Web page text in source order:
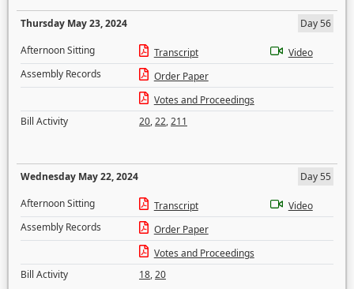
Thursday May 23, 2024
Day 56
Afternoon Sitting
Transcript
Video
Assembly Records
Order Paper
Votes and Proceedings
Bill Activity
20,22,211
Wednesday May 22, 2024
Day 55
Afternoon Sitting
Transcript
Video
Assembly Records
Order Paper
Votes and Proceedings
Bill Activity
18,20